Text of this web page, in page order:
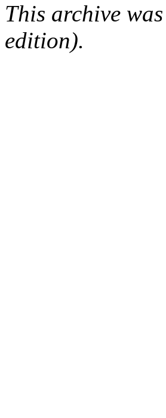
This archive
edition).